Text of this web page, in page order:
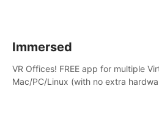
Immersed
VR Offices! FREE app for multiple
Mac/PC/Linux (with no extra